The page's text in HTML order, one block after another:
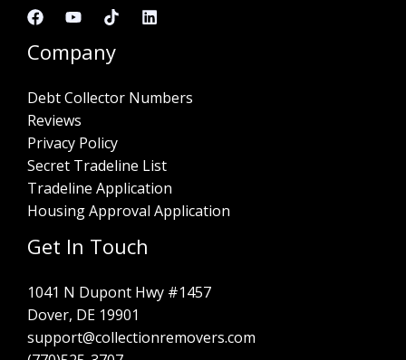
Company
Debt Collector Numbers
Reviews
Privacy Policy
Secret Tradeline List
Tradeline Application
Housing Approval Application
Get In Touch
1041 N Dupont Hwy #1457
Dover, DE 19901
support@collectionremovers.com